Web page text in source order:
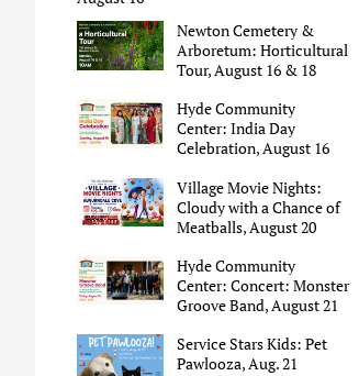
Newton Cemetery &
Arboretum: Horticultural
Tour, August 16 & 18
Hyde Community
Center: India Day
Celebration, August 16
Village Movie Nights:
Cloudy with a Chance of
Meatballs, August 20
Hyde Community
Center: Concert: Monster
Groove Band, August 21
Service Stars Kids: Pet
Pawlooza, Aug. 21